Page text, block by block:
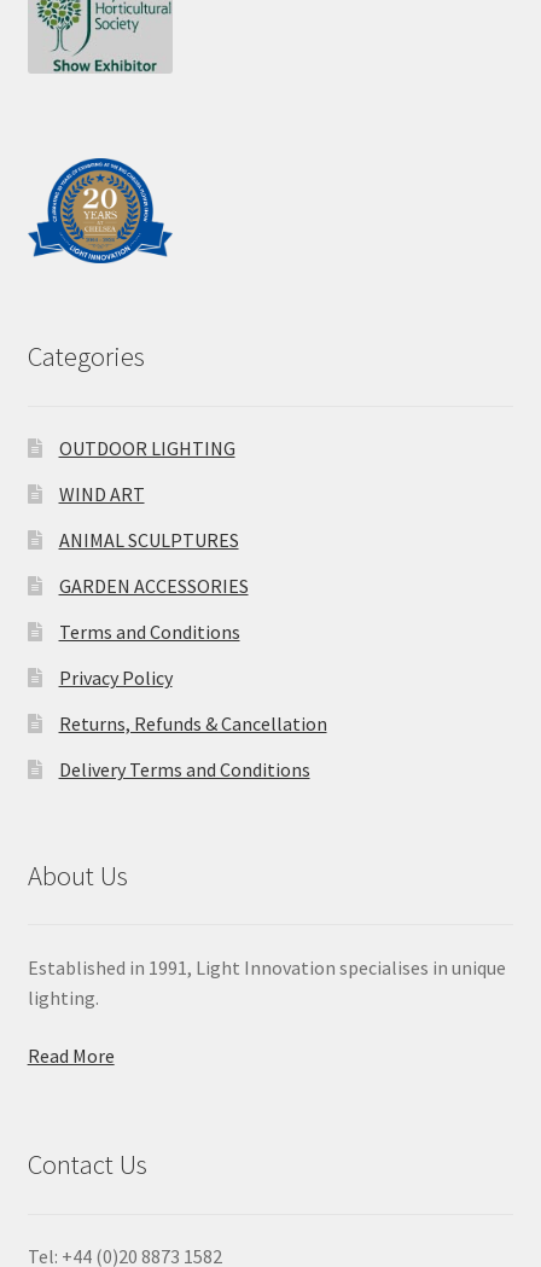
Categories
OUTDOOR LIGHTING
WIND ART
ANIMAL SCULPTURES
GARDEN ACCESSORIES
Terms and Conditions
Privacy Policy
Returns, Refunds & Cancellation
Delivery Terms and Conditions
About Us
Established in 1991, Light Innovation specialises in unique
lighting.
Read More
Contact Us
Tel: +44 (0)20 8873 1582